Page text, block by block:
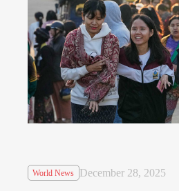
World News December 28, 2025